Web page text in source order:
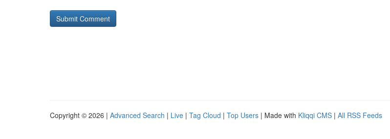
Copyright © 2026 | Advanced Search | Live | Tag Cloud | Top Users | Made with Kliqqi CMS | All RSS Feeds